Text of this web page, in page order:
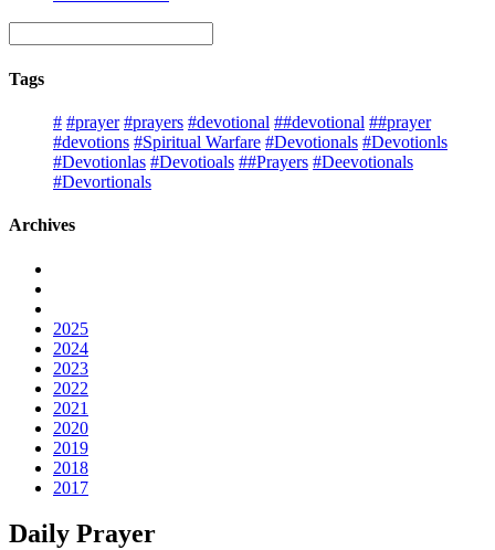
Tags
# #prayer #prayers #devotional ##devotional ##prayer
#devotions #Spiritual Warfare #Devotionals #Devotionls
#Devotionlas #Devotioals ##Prayers #Deevotionals
#Devortionals
Archives
2025
2024
2023
2022
2021
2020
2019
2018
2017
Daily Prayer